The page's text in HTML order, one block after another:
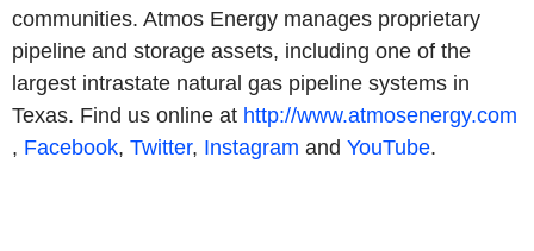
communities. Atmos Energy manages proprietary
pipeline and storage assets, including one of the
largest intrastate natural gas pipeline systems in
Texas. Find us online at http://www.atmosenergy.com
, Facebook, Twitter, Instagram and YouTube.